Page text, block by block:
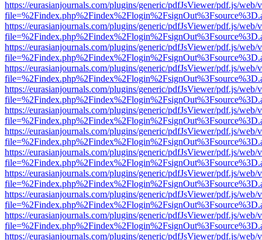
https://eurasianjournals.com/plugins/generic/pdfJsViewer/pdf.js/web/
https://eurasianjournals.com/plugins/generic/pdfJsViewer/pdf.js/web/
https://eurasianjournals.com/plugins/generic/pdfJsViewer/pdf.js/web/
https://eurasianjournals.com/plugins/generic/pdfJsViewer/pdf.js/web/
https://eurasianjournals.com/plugins/generic/pdfJsViewer/pdf.js/web/
https://eurasianjournals.com/plugins/generic/pdfJsViewer/pdf.js/web/
https://eurasianjournals.com/plugins/generic/pdfJsViewer/pdf.js/web/
https://eurasianjournals.com/plugins/generic/pdfJsViewer/pdf.js/web/
https://eurasianjournals.com/plugins/generic/pdfJsViewer/pdf.js/web/
https://eurasianjournals.com/plugins/generic/pdfJsViewer/pdf.js/web/
https://eurasianjournals.com/plugins/generic/pdfJsViewer/pdf.js/web/
https://eurasianjournals.com/plugins/generic/pdfJsViewer/pdf.js/web/